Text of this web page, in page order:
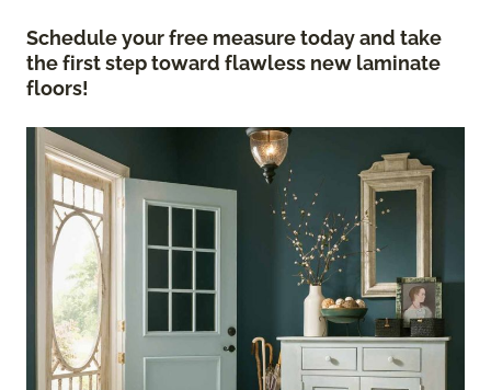
Schedule your free measure today and take
the first step toward flawless new laminate
floors!